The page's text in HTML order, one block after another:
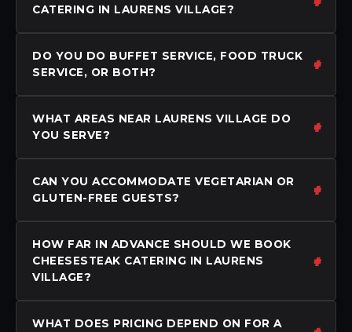
CATERING IN LAURENS VILLAGE?
DO YOU DO BUFFET SERVICE, FOOD TRUCK
SERVICE, OR BOTH?
WHAT AREAS NEAR LAURENS VILLAGE DO
YOU SERVE?
CAN YOU ACCOMMODATE VEGETARIAN OR
GLUTEN-FREE GUESTS?
HOW FAR IN ADVANCE SHOULD WE BOOK
CHEESESTEAK CATERING IN LAURENS
VILLAGE?
WHAT DOES PRICING DEPEND ON FOR A